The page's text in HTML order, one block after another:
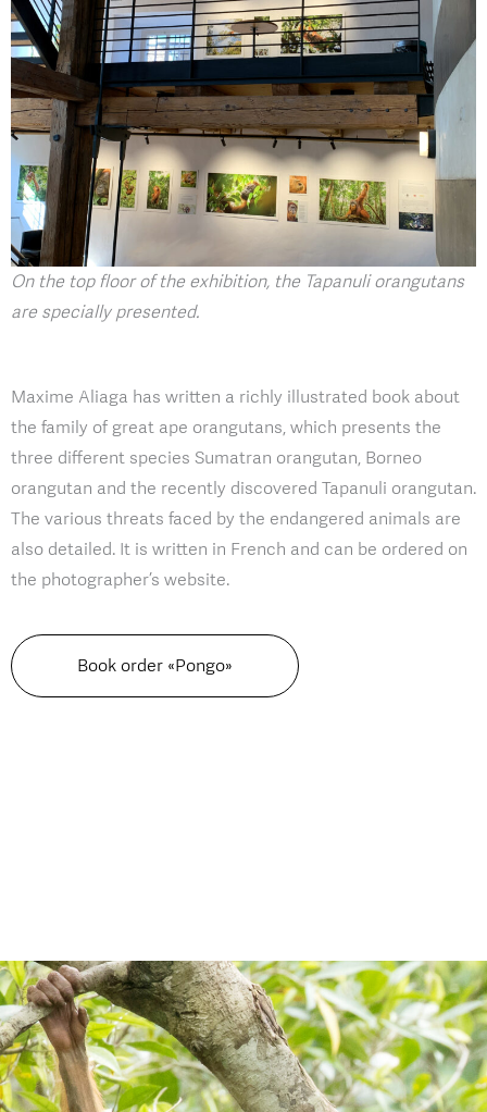
On the top floor of the exhibition, the Tapanuli orangutans
are specially presented.
Maxime Aliaga has written a richly illustrated book about
the family of great ape orangutans, which presents the
three different species Sumatran orangutan, Borneo
orangutan and the recently discovered Tapanuli orangutan.
The various threats faced by the endangered animals are
also detailed. It is written in French and can be ordered on
the photographer’s website.
Book order «Pongo»